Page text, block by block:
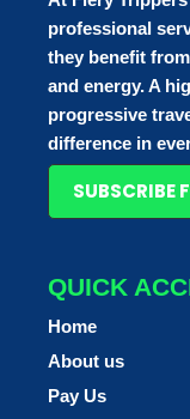
professional
they benefit
and energy. A
progressive
difference in
SUBSCRIBE
QUICK
Home
About us
Pay Us